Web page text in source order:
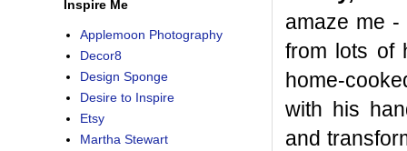
amaze me
from lots of
home-
with his
and
Inspire Me
Applemoon Photography
Decor8
Design Sponge
Desire to Inspire
Etsy
Martha Stewart